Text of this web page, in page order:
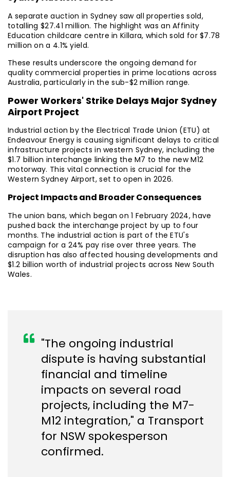
A separate auction in Sydney saw all properties sold,
totalling $27.41 million. The highlight was an Affinity
Education childcare centre in Killara, which sold for $7.78
million on a 4.1% yield.
These results underscore the ongoing demand for
quality commercial properties in prime locations across
Australia, particularly in the sub-$2 million range.
Power Workers' Strike Delays Major Sydney
Airport Project
Industrial action by the Electrical Trade Union (ETU) at
Endeavour Energy is causing significant delays to critical
infrastructure projects in western Sydney, including the
$1.7 billion interchange linking the M7 to the new M12
motorway. This vital connection is crucial for the
Western Sydney Airport, set to open in 2026.
Project Impacts and Broader Consequences
The union bans, which began on 1 February 2024, have
pushed back the interchange project by up to four
months. The industrial action is part of the ETU's
campaign for a 24% pay rise over three years. The
disruption has also affected housing developments and
$1.2 billion worth of industrial projects across New South
Wales.
"The ongoing industrial
dispute is having substantial
financial and timeline
impacts on several road
projects, including the M7-
M12 integration," a Transport
for NSW spokesperson
confirmed.